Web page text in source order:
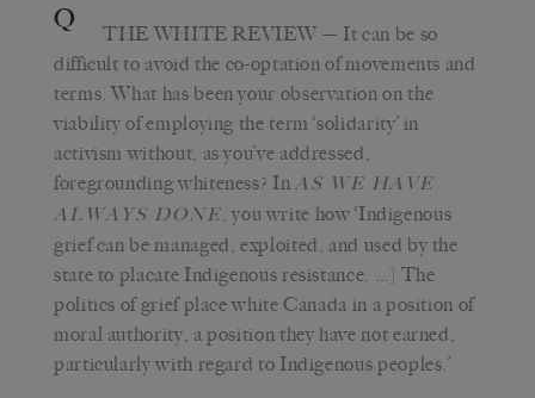
Q THE WHITE REVIEW — It can be so
difficult to avoid the co-optation of movements and
terms. What has been your observation on the
viability of employing the term ‘solidarity’ in
activism without, as you’ve addressed,
foregrounding whiteness? In AS WE HAVE
ALWAYS DONE, you write how ‘Indigenous
grief can be managed, exploited, and used by the
state to placate Indigenous resistance. …] The
politics of grief place white Canada in a position of
moral authority, a position they have not earned,
particularly with regard to Indigenous peoples.’